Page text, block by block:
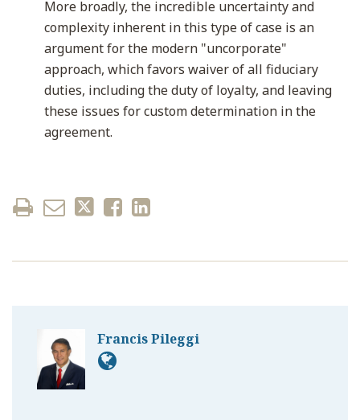
More broadly, the incredible uncertainty and
complexity inherent in this type of case is an
argument for the modern "uncorporate"
approach, which favors waiver of all fiduciary
duties, including the duty of loyalty, and leaving
these issues for custom determination in the
agreement.
Francis Pileggi